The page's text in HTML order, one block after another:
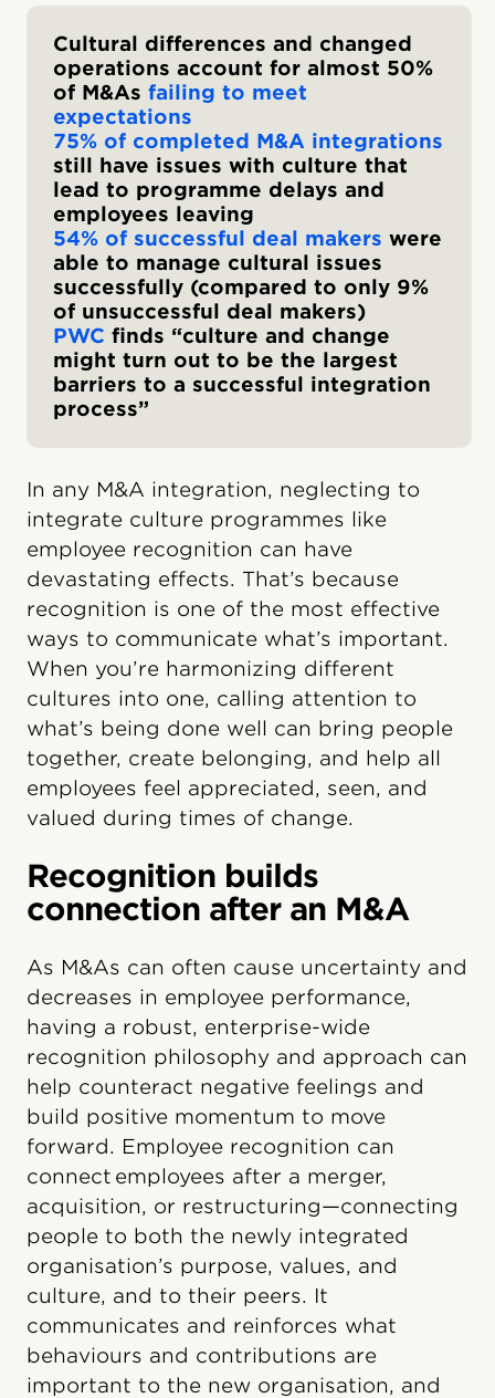
Cultural differences and changed
operations account for almost 50%
of M&As failing to meet
expectations
75% of completed M&A integrations
still have issues with culture that
lead to programme delays and
employees leaving
54% of successful deal makers were
able to manage cultural issues
successfully (compared to only 9%
of unsuccessful deal makers)
PWC finds “culture and change
might turn out to be the largest
barriers to a successful integration
process”
In any M&A integration, neglecting to
integrate culture programmes like
employee recognition can have
devastating effects. That’s because
recognition is one of the most effective
ways to communicate what’s important.
When you’re harmonizing different
cultures into one, calling attention to
what’s being done well can bring people
together, create belonging, and help all
employees feel appreciated, seen, and
valued during times of change.
Recognition builds
connection after an M&A
As M&As can often cause uncertainty and
decreases in employee performance,
having a robust, enterprise-wide
recognition philosophy and approach can
help counteract negative feelings and
build positive momentum to move
forward. Employee recognition can
connect employees after a merger,
acquisition, or restructuring—connecting
people to both the newly integrated
organisation’s purpose, values, and
culture, and to their peers. It
communicates and reinforces what
behaviours and contributions are
important to the new organisation, and